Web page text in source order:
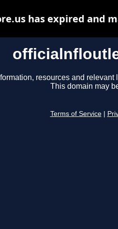
resources and relevant
This domain may
Terms of Service
has expired and